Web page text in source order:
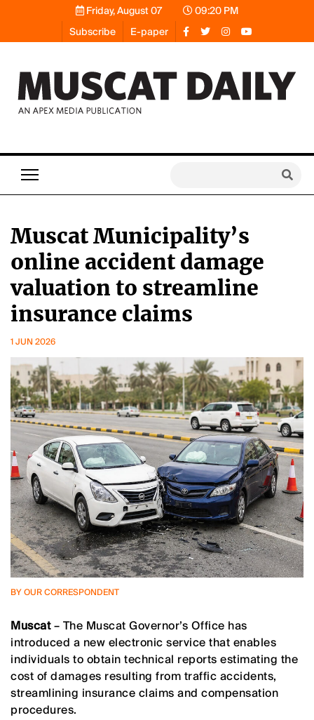
Friday, August 07
09:20 PM
Subscribe
E-paper
Muscat Municipality’s
online accident damage
valuation to streamline
insurance claims
1 JUN 2026
BY OUR CORRESPONDENT
Muscat– The Muscat Governor’s Office has
introduced a new electronic service that enables
individuals to obtain technical reports estimating the
cost of damages resulting from traffic accidents,
streamlining insurance claims and compensation
procedures.